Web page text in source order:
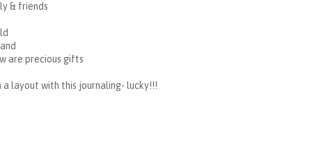
& friends
are precious gifts
a layout with this journaling- lucky!!!